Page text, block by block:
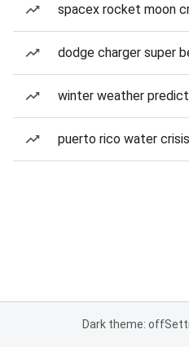
spacex rocket moon
dodge charger super
winter weather
puerto rico water crisis
Dark theme: off